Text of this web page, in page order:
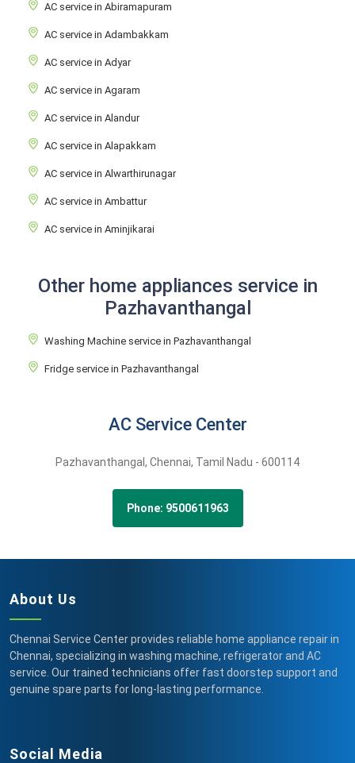
AC service in Abiramapuram
AC service in Adambakkam
AC service in Adyar
AC service in Agaram
AC service in Alandur
AC service in Alapakkam
AC service in Alwarthirunagar
AC service in Ambattur
AC service in Aminjikarai
Other home appliances service in
Pazhavanthangal
Washing Machine service in Pazhavanthangal
Fridge service in Pazhavanthangal
AC Service Center
Pazhavanthangal, Chennai, Tamil Nadu - 600114
Phone: 9500611963
About Us
Chennai Service Center provides reliable home appliance repair in
Chennai, specializing in washing machine, refrigerator and AC
service. Our trained technicians offer fast doorstep support and
genuine spare parts for long-lasting performance.
Social Media